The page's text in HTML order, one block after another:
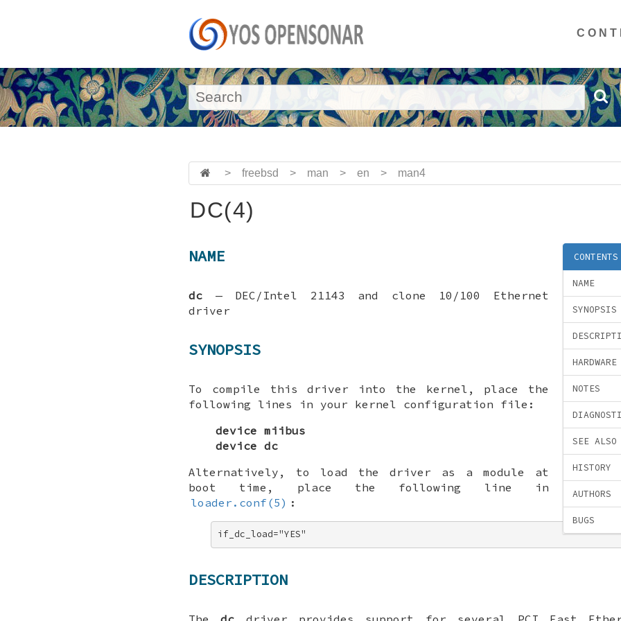
> freebsd > man > en > man4
DC(4)
CONTENTS
NAME
SYNOPSIS
HARDWARE
NOTES
SEE ALSO
HISTORY
AUTHORS
BUGS
NAME
dc — DEC/Intel 21143 and clone 10/100 Ethernet
driver
SYNOPSIS
To compile this driver into the kernel, place the
following lines in your kernel configuration file:
device miibus
device dc
Alternatively, to load the driver as a module at
boot time, place the following line in
loader.conf(5) :
if_dc_load="YES"
DESCRIPTION